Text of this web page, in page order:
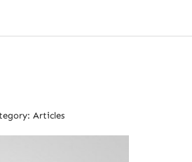
Articles